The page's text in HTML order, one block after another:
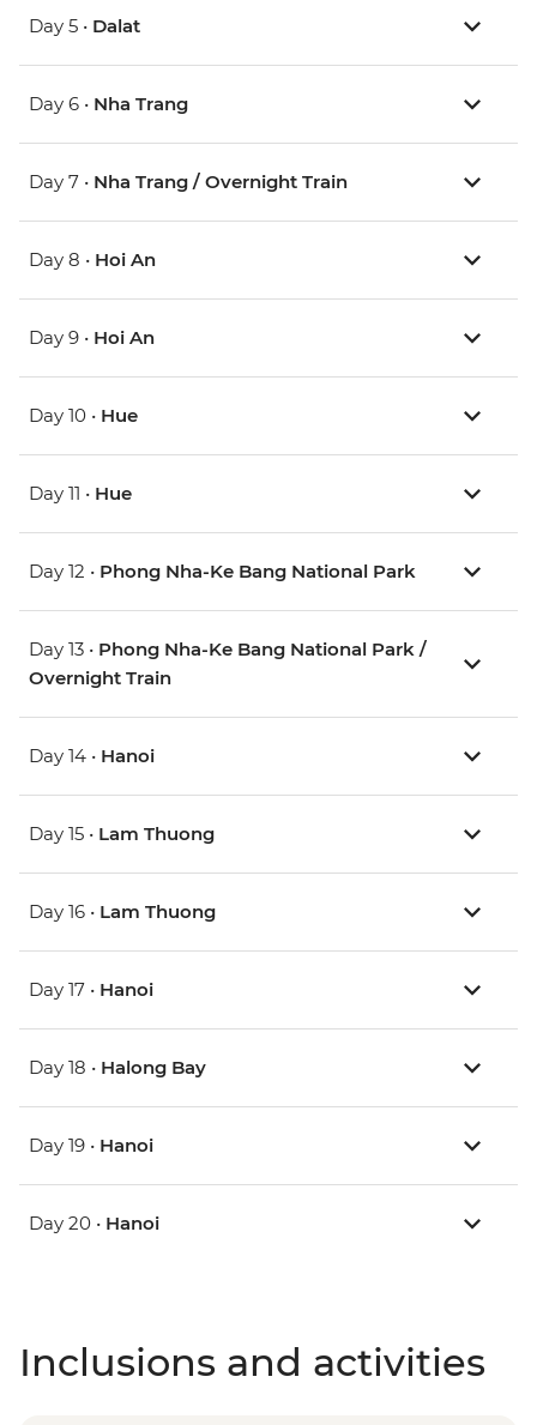
Day 5 • Dalat
Day 6 • Nha Trang
Day 7 • Nha Trang / Overnight Train
Day 8 • Hoi An
Day 9 • Hoi An
Day 10 • Hue
Day 11 • Hue
Day 12 • Phong Nha-Ke Bang National Park
Day 13 • Phong Nha-Ke Bang National Park /
Overnight Train
Day 14 • Hanoi
Day 15 • Lam Thuong
Day 16 • Lam Thuong
Day 17 • Hanoi
Day 18 • Halong Bay
Day 19 • Hanoi
Day 20 • Hanoi
Inclusions and activities